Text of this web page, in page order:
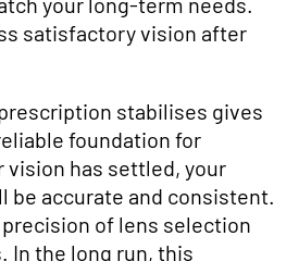
satisfactory vision after
stabilises gives
foundation for
vision has settled, your
be accurate and consistent.
of lens selection
In the long run, this